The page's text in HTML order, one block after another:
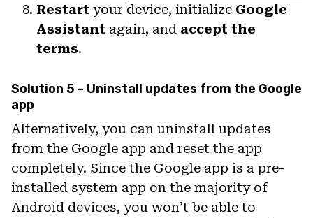
Restart your device, initialize Google
Assistant again, and accept the
terms.
Solution 5 – Uninstall updates from the Google
app
Alternatively, you can uninstall updates
from the Google app and reset the app
completely. Since the Google app is a pre-
installed system app on the majority of
Android devices, you won’t be able to